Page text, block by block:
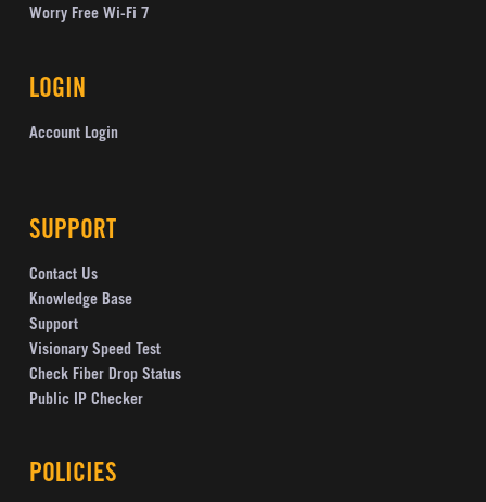
Worry Free Wi-Fi 7
LOGIN
Account Login
SUPPORT
Contact Us
Knowledge Base
Support
Visionary Speed Test
Check Fiber Drop Status
Public IP Checker
POLICIES